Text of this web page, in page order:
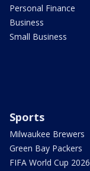
Personal Finance
Business
Small Business
Sports
Milwaukee Brewers
Green Bay Packers
FIFA World Cup 2026